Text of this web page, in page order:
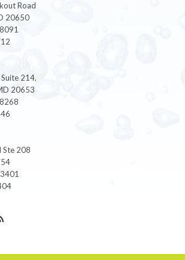
Road
20650
214,
20653
Ste 208